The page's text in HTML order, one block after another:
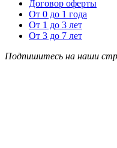
Договор оферты
От 0 до 1 года
От 1 до 3 лет
От 3 до 7 лет
Подпишитесь на наши